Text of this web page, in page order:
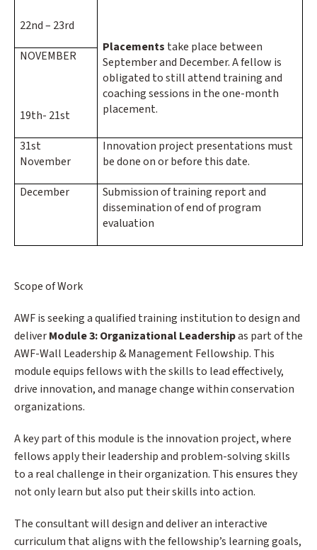
Placements take place between
September and December. A fellow is
obligated to still attend training and
coaching sessions in the one-month
placement.
22nd – 23rd
NOVEMBER
19th- 21st
31st
November
Innovation project presentations must
be done on or before this date.
December
Submission of training report and
dissemination of end of program
evaluation
Scope of Work
AWF is seeking a qualified training institution to design and
deliverModule 3: Organizational Leadershipas part of the
AWF-Wall Leadership & Management Fellowship. This
module equips fellows with the skills to lead effectively,
drive innovation, and manage change within conservation
organizations.
A key part of this module is the innovation project, where
fellows apply their leadership and problem-solving skills
to a real challenge in their organization. This ensures they
not only learn but also put their skills into action.
The consultant will design and deliver an interactive
curriculum that aligns with the fellowship’s learning goals,